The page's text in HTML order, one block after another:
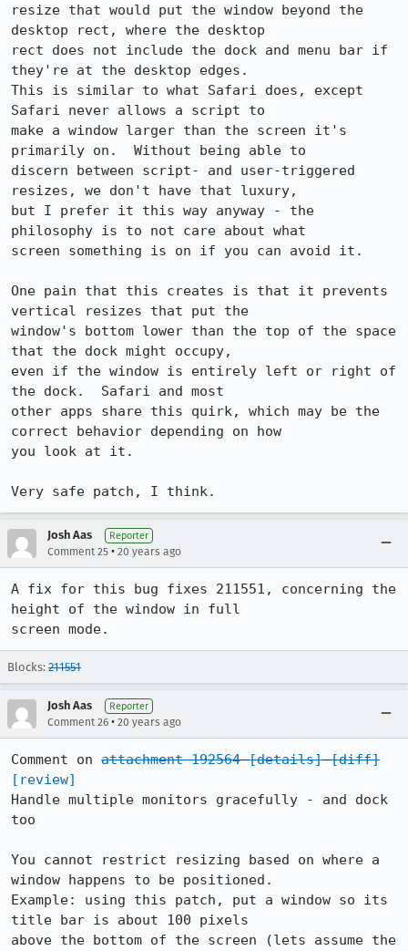
resize that would put the window beyond the
desktop rect, where the desktop
rect does not include the dock and menu bar if
they're at the desktop edges.
This is similar to what Safari does, except
Safari never allows a script to
make a window larger than the screen it's
primarily on.  Without being able to
discern between script- and user-triggered
resizes, we don't have that luxury,
but I prefer it this way anyway - the
philosophy is to not care about what
screen something is on if you can avoid it.
One pain that this creates is that it prevents
vertical resizes that put the
window's bottom lower than the top of the space
that the dock might occupy,
even if the window is entirely left or right of
the dock.  Safari and most
other apps share this quirk, which may be the
correct behavior depending on how
you look at it.
Very safe patch, I think.
Josh Aas Reporter
Comment 25 • 20 years ago
A fix for this bug fixes 211551, concerning the
height of the window in full
screen mode.
Blocks: 211551
Josh Aas Reporter
Comment 26 • 20 years ago
Comment on attachment 192564 [details] [diff]
[review]
Handle multiple monitors gracefully - and dock
too
You cannot restrict resizing based on where a
window happens to be positioned.
Example: using this patch, put a window so its
title bar is about 100 pixels
above the bottom of the screen (lets assume the